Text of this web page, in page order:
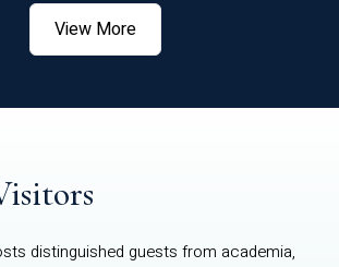
View More
distinguished guests from academia,